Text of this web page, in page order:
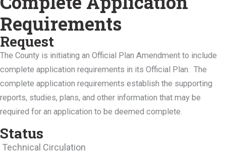
Requirements
Request
The County is initiating an Official Plan Amendment to include
complete application requirements in its Official Plan. The
complete application requirements establish the supporting
reports, studies, plans, and other information that may be
required for an application to be deemed complete.
Status
Technical Circulation